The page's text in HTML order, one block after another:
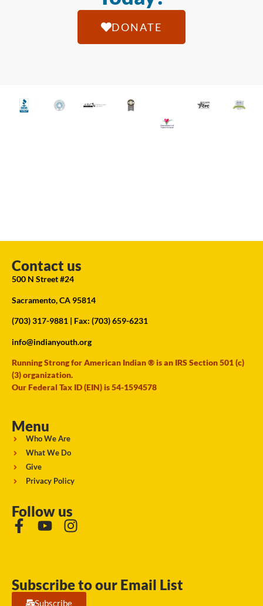
DONATE
Contact us
500 N Street #24
Sacramento, CA 95814
(703) 317-9881 | Fax: (703) 659-6231
info@indianyouth.org
Running Strong for American Indian ® is an IRS Section 501 (c)
(3) organization.
Our Federal Tax ID (EIN) is 54-1594578
Menu
Who We Are
What We Do
Give
Privacy Policy
Follow us
Subscribe to our Email List
Subscribe